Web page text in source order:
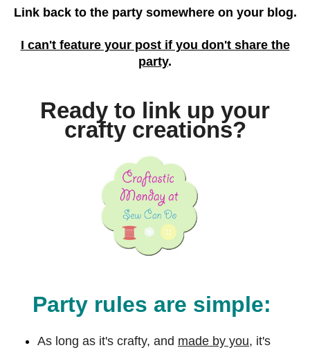
Link back to the party somewhere on your blog.
I can't feature your post if you don't share the
party.
Ready to link up your
crafty creations?
Party rules are simple:
As long as it's crafty, and made by you, it's